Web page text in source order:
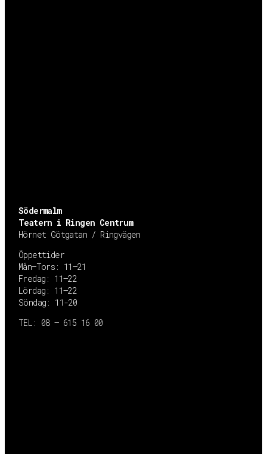
Södermalm
Teatern i Ringen Centrum
Hörnet Götgatan / Ringvägen
Öppettider
Mån–Tors: 11–21
Fredag: 11–22
Lördag: 11–22
Söndag: 11-20
TEL: 08 – 615 16 00